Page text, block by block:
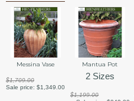
Messina Vase
$1,709.00
Sale price:$1,349.00
Mantua Pot
2 Sizes
$1,199.00